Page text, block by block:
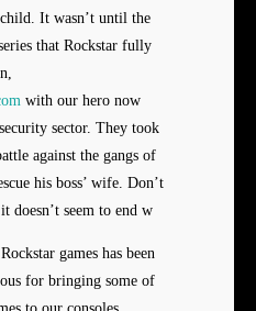
It wasn’t until the
that Rockstar fully
with our hero now
sector. They took
against the gangs of
his boss’ wife. Don’t
doesn’t seem to end w
games has been
for bringing some of